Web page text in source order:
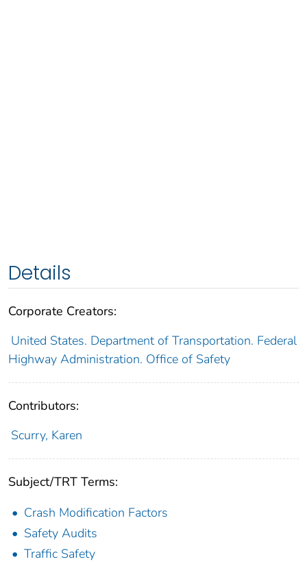
Details
Corporate Creators:
United States. Department of Transportation. Federal
Highway Administration. Office of Safety
Contributors:
Scurry, Karen
Subject/TRT Terms:
Crash Modification Factors
Safety Audits
Traffic Safety